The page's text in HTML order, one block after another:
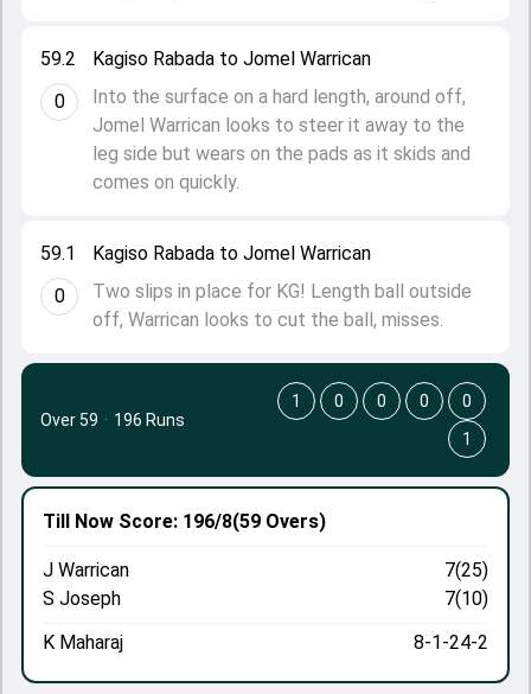
59.1
0
Kagiso Rabada to Jomel Warrican
Two slips in place for KG! Length ball outside
off, Warrican looks to cut the ball, misses.
59.2
0
Kagiso Rabada to Jomel Warrican
Into the surface on a hard length, around off,
Jomel Warrican looks to steer it away to the
leg side but wears on the pads as it skids and
comes on quickly.
Till Now Score: 196/8(59 Overs)
J Warrican
7(25)
S Joseph
7(10)
K Maharaj
8-1-24-2
Over 59 · 196 Runs
1 0 0 0
0
1